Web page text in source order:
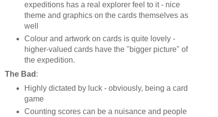
expeditions has a real explorer feel to it - nice
theme and graphics on the cards themselves as
well
Colour and artwork on cards is quite lovely -
higher-valued cards have the "bigger picture" of
the expedition.
The Bad :
Highly dictated by luck - obviously, being a card
game
Counting scores can be a nuisance and people